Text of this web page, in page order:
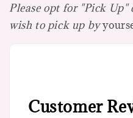
Please opt for "Pick
wish to pick up by
Customer